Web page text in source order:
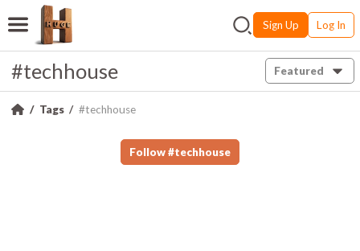
Sign Up Log In
#techhouse Featured
Tags #techhouse
Follow #techhouse